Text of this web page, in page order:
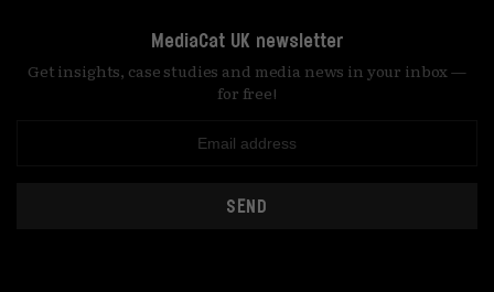
MediaCat UK newsletter
Get insights, case studies and media news in your inbox —
for free!
SEND